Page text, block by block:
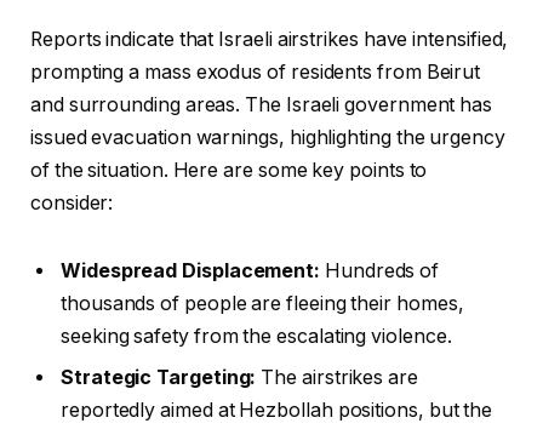
Reports indicate that Israeli airstrikes have intensified,
prompting a mass exodus of residents from Beirut
and surrounding areas. The Israeli government has
issued evacuation warnings, highlighting the urgency
of the situation. Here are some key points to
consider:
Widespread Displacement: Hundreds of
thousands of people are fleeing their homes,
seeking safety from the escalating violence.
Strategic Targeting: The airstrikes are
reportedly aimed at Hezbollah positions, but the